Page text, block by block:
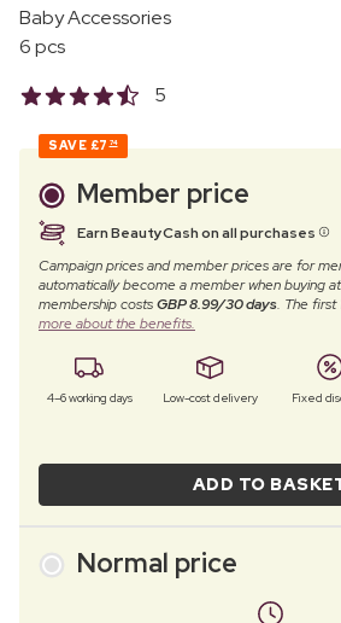
Baby Accessories
6 pcs
5
SAVE £7 74
Member price
Earn BeautyCash on all purchases
Campaign prices and member prices are for
automatically become a member when buying
membership costsGBP 8.99/30 days. The first
more about the benefits.
4–6 working days Low-cost delivery Fixed
ADD TO
Normal price